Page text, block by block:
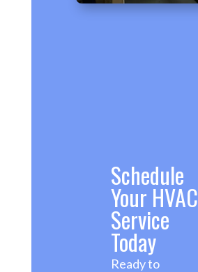
Schedule
Your HVAC
Service
Today
Ready to